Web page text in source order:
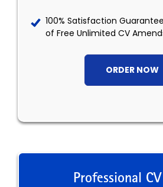
100% Satisfaction
of Free Unlimited CV
ORDER NOW
Professional